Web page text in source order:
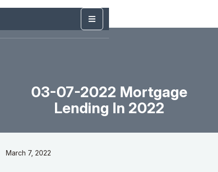
03-07-2022 Mortgage
Lending In 2022
March 7, 2022